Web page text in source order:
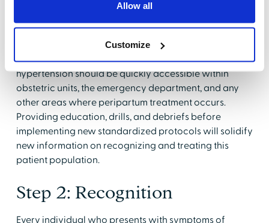
Allow all
Customize
Step 1: Readiness
Recommended medications to treat pregnancy
hypertension should be quickly accessible within
obstetric units, the emergency department, and any
other areas where peripartum treatment occurs.
Providing education, drills, and debriefs before
implementing new standardized protocols will solidify
new information on recognizing and treating this
patient population.
Step 2: Recognition
Every individual who presents with symptoms of